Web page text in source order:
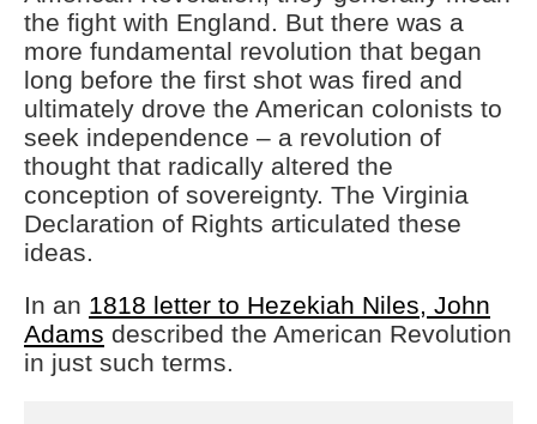
the fight with England. But there was a
more fundamental revolution that began
long before the first shot was fired and
ultimately drove the American colonists to
seek independence – a revolution of
thought that radically altered the
conception of sovereignty. The Virginia
Declaration of Rights articulated these
ideas.
In an 1818 letter to Hezekiah Niles, John
Adams described the American Revolution
in just such terms.